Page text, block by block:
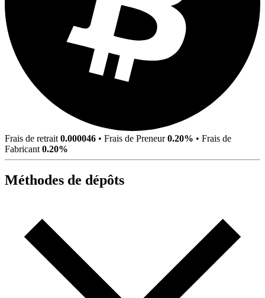
Frais de retrait 0.000046 • Frais de Preneur0.20% • Frais de
Fabricant 0.20%
Méthodes de dépôts